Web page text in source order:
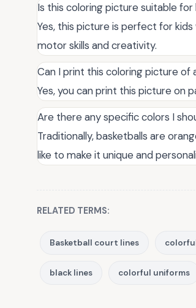
Is this coloring picture suitable for
Yes, this picture is perfect for
motor skills and creativity.
Can I print this coloring picture of
Yes, you can print this picture on
Are there any specific colors I
Traditionally, basketballs are
like to make it unique and
RELATED TERMS:
Basketball court lines
black lines colorful uniforms